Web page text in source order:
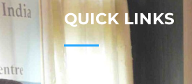
QUICK LINKS